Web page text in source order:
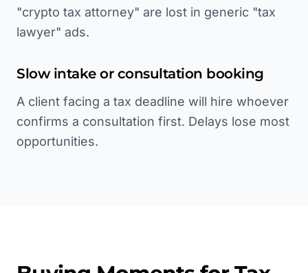
"crypto tax attorney" are lost in generic "tax
lawyer" ads.
Slow intake or consultation booking
A client facing a tax deadline will hire whoever
confirms a consultation first. Delays lose most
opportunities.